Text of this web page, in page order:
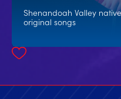
Shenandoah Valley
original songs